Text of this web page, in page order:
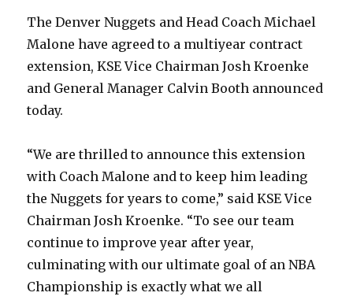
The Denver Nuggets and Head Coach Michael
Malone have agreed to a multiyear contract
extension, KSE Vice Chairman Josh Kroenke
and General Manager Calvin Booth announced
today.
“We are thrilled to announce this extension
with Coach Malone and to keep him leading
the Nuggets for years to come,” said KSE Vice
Chairman Josh Kroenke. “To see our team
continue to improve year after year,
culminating with our ultimate goal of an NBA
Championship is exactly what we all